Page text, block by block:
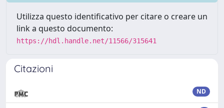
Utilizza questo identificativo per citare o creare un
link a questo documento:
https://hdl.handle.net/11566/315641
Citazioni
ND